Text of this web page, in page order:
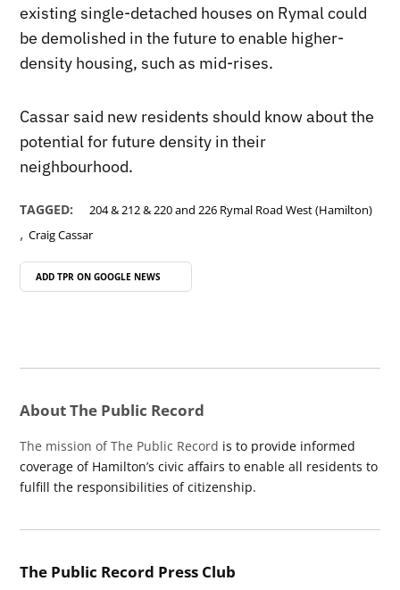
existing single-detached houses on Rymal could
be demolished in the future to enable higher-
density housing, such as mid-rises.
Cassar said new residents should know about the
potential for future density in their
neighbourhood.
TAGGED: 204 & 212 & 220 and 226 Rymal Road West (Hamilton)
,Craig Cassar
ADD TPR ON GOOGLE NEWS
About The Public Record
The mission of The Public Record is to provide informed
coverage of Hamilton’s civic affairs to enable all residents to
fulfill the responsibilities of citizenship.
The Public Record Press Club